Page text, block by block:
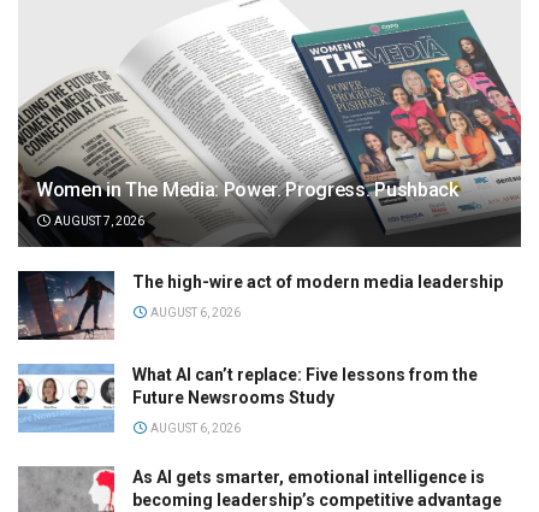
Women in The Media: Power. Progress. Pushback
AUGUST 7, 2026
The high-wire act of modern media leadership
AUGUST 6, 2026
What AI can’t replace: Five lessons from the
Future Newsrooms Study
AUGUST 6, 2026
As AI gets smarter, emotional intelligence is
becoming leadership’s competitive advantage